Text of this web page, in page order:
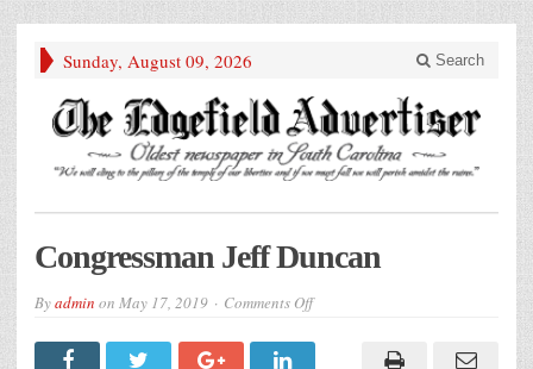
Sunday, August 09, 2026 Search
Congressman Jeff Duncan
Byadmin on May 17, 2019 Comments Offon
Duncan